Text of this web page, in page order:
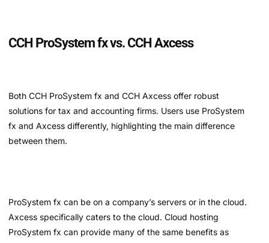
CCH ProSystem fx vs. CCH Axcess
Both CCH ProSystem fx and CCH Axcess offer robust
solutions for tax and accounting firms. Users use ProSystem
fx and Axcess differently, highlighting the main difference
between them.
ProSystem fx can be on a company’s servers or in the cloud.
Axcess specifically caters to the cloud. Cloud hosting
ProSystem fx can provide many of the same benefits as